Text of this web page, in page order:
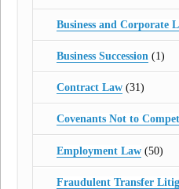
Business and Corporate
Business Succession (1)
Contract Law(31)
Covenants Not to
Employment Law(50)
Fraudulent Transfer